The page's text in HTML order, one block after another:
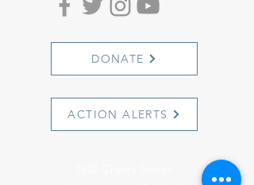
DONATE
ACTION ALERTS